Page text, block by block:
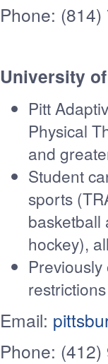
Phone:
University
Pitt
Physical
and
Student
sports
basketball
hockey),
restrictions
Email:
Phone: